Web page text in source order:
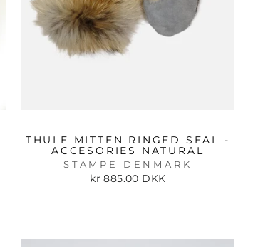
THULE MITTEN RINGED SEAL -
ACCESORIES NATURAL
STAMPE DENMARK
kr 885.00 DKK